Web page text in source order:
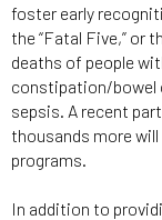
foster early
the “Fatal Five,” or
deaths of people
constipation/bowel
sepsis. A recent
thousands more
programs.
In addition to